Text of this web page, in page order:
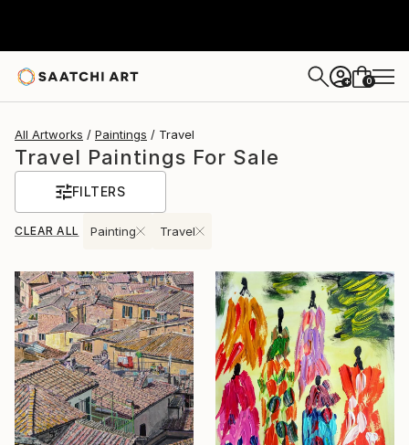
+ 0
All Artworks Paintings Travel
Travel Paintings For Sale
FILTERS
CLEAR ALL Painting Travel